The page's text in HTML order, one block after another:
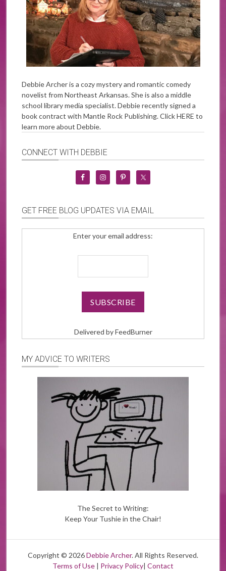
Debbie Archer is a cozy mystery and romantic comedy
novelist from Northeast Arkansas. She is also a middle
school library media specialist. Debbie recently signed a
book contract with Mantle Rock Publishing. ClickHERE to
learn more about Debbie.
CONNECT WITH DEBBIE
GET FREE BLOG UPDATES VIA EMAIL
Enter your email address:
Delivered byFeedBurner
MY ADVICE TO WRITERS
The Secret to Writing:
Keep Your Tushie in the Chair!
Copyright © 2026Debbie Archer. All Rights Reserved.
Terms of Use | Privacy Policy| Contact